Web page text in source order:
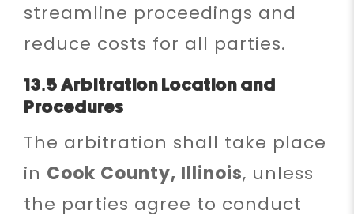
streamline proceedings and
reduce costs for all parties.
13.5 Arbitration Location and
Procedures
The arbitration shall take place
in Cook County, Illinois, unless
the parties agree to conduct